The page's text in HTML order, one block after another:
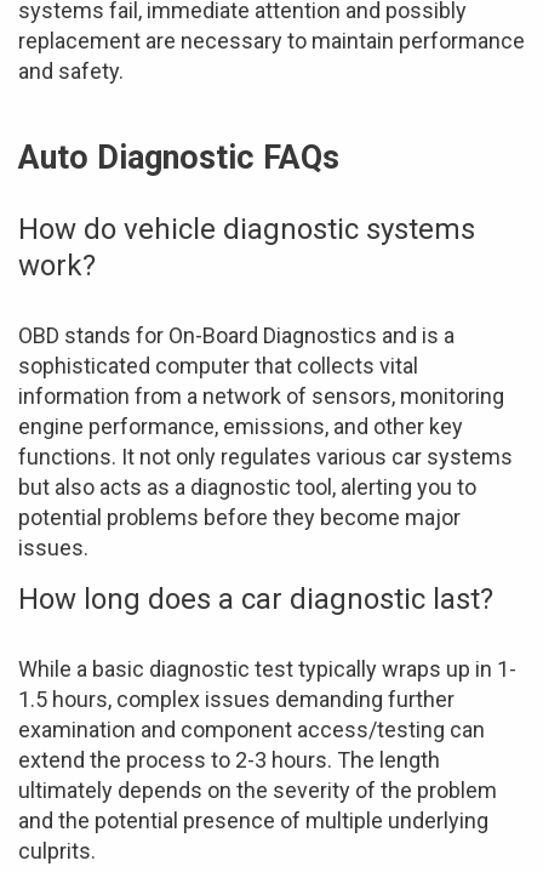
systems fail, immediate attention and possibly
replacement are necessary to maintain performance
and safety.
Auto Diagnostic FAQs
How do vehicle diagnostic systems
work?
OBD stands for On-Board Diagnostics and is a
sophisticated computer that collects vital
information from a network of sensors, monitoring
engine performance, emissions, and other key
functions. It not only regulates various car systems
but also acts as a diagnostic tool, alerting you to
potential problems before they become major
issues.
How long does a car diagnostic last?
While a basic diagnostic test typically wraps up in 1-
1.5 hours, complex issues demanding further
examination and component access/testing can
extend the process to 2-3 hours. The length
ultimately depends on the severity of the problem
and the potential presence of multiple underlying
culprits.